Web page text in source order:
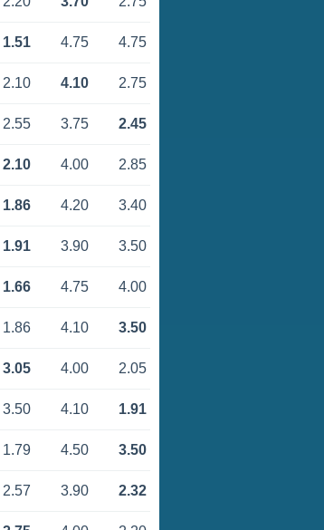
1.51 4.75 4.75
2.10 4.10 2.75
2.55 3.75 2.45
2.10 4.00 2.85
1.86 4.20 3.40
1.91 3.90 3.50
1.66 4.75 4.00
1.86 4.10 3.50
3.05 4.00 2.05
3.50 4.10 1.91
1.79 4.50 3.50
2.57 3.90 2.32